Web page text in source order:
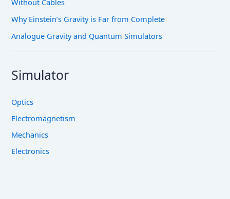
Without Cables
Why Einstein’s Gravity is Far from Complete
Analogue Gravity and Quantum Simulators
Simulator
Optics
Electromagnetism
Mechanics
Electronics